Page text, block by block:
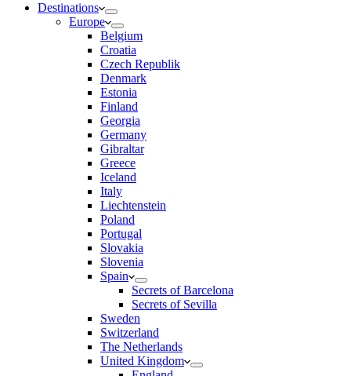
Destinations
Europe
Belgium
Croatia
Czech Republik
Denmark
Estonia
Finland
Georgia
Germany
Gibraltar
Greece
Iceland
Italy
Liechtenstein
Poland
Portugal
Slovakia
Slovenia
Spain
Secrets of Barcelona
Secrets of Sevilla
Sweden
Switzerland
The Netherlands
United Kingdom